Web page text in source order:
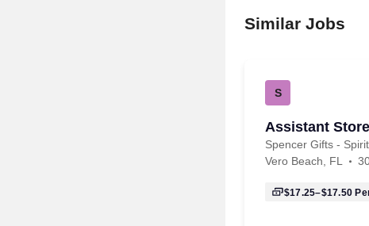
Similar Jobs
S
Assistant
Spencer Gifts -
Vero Beach, FL
$17.25–$17.50